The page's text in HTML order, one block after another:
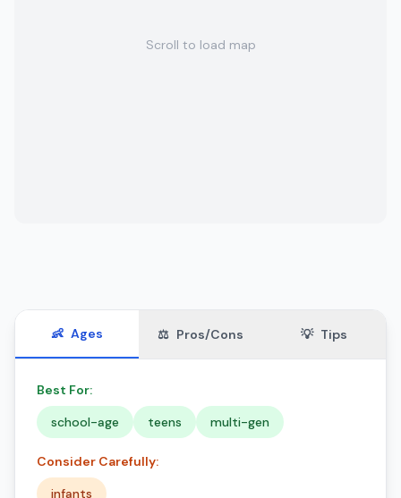
Scroll to load map
👶 Ages ⚖️ Pros/Cons 💡 Tips
Best For:
school-age
teens multi-gen
Consider Carefully:
infants